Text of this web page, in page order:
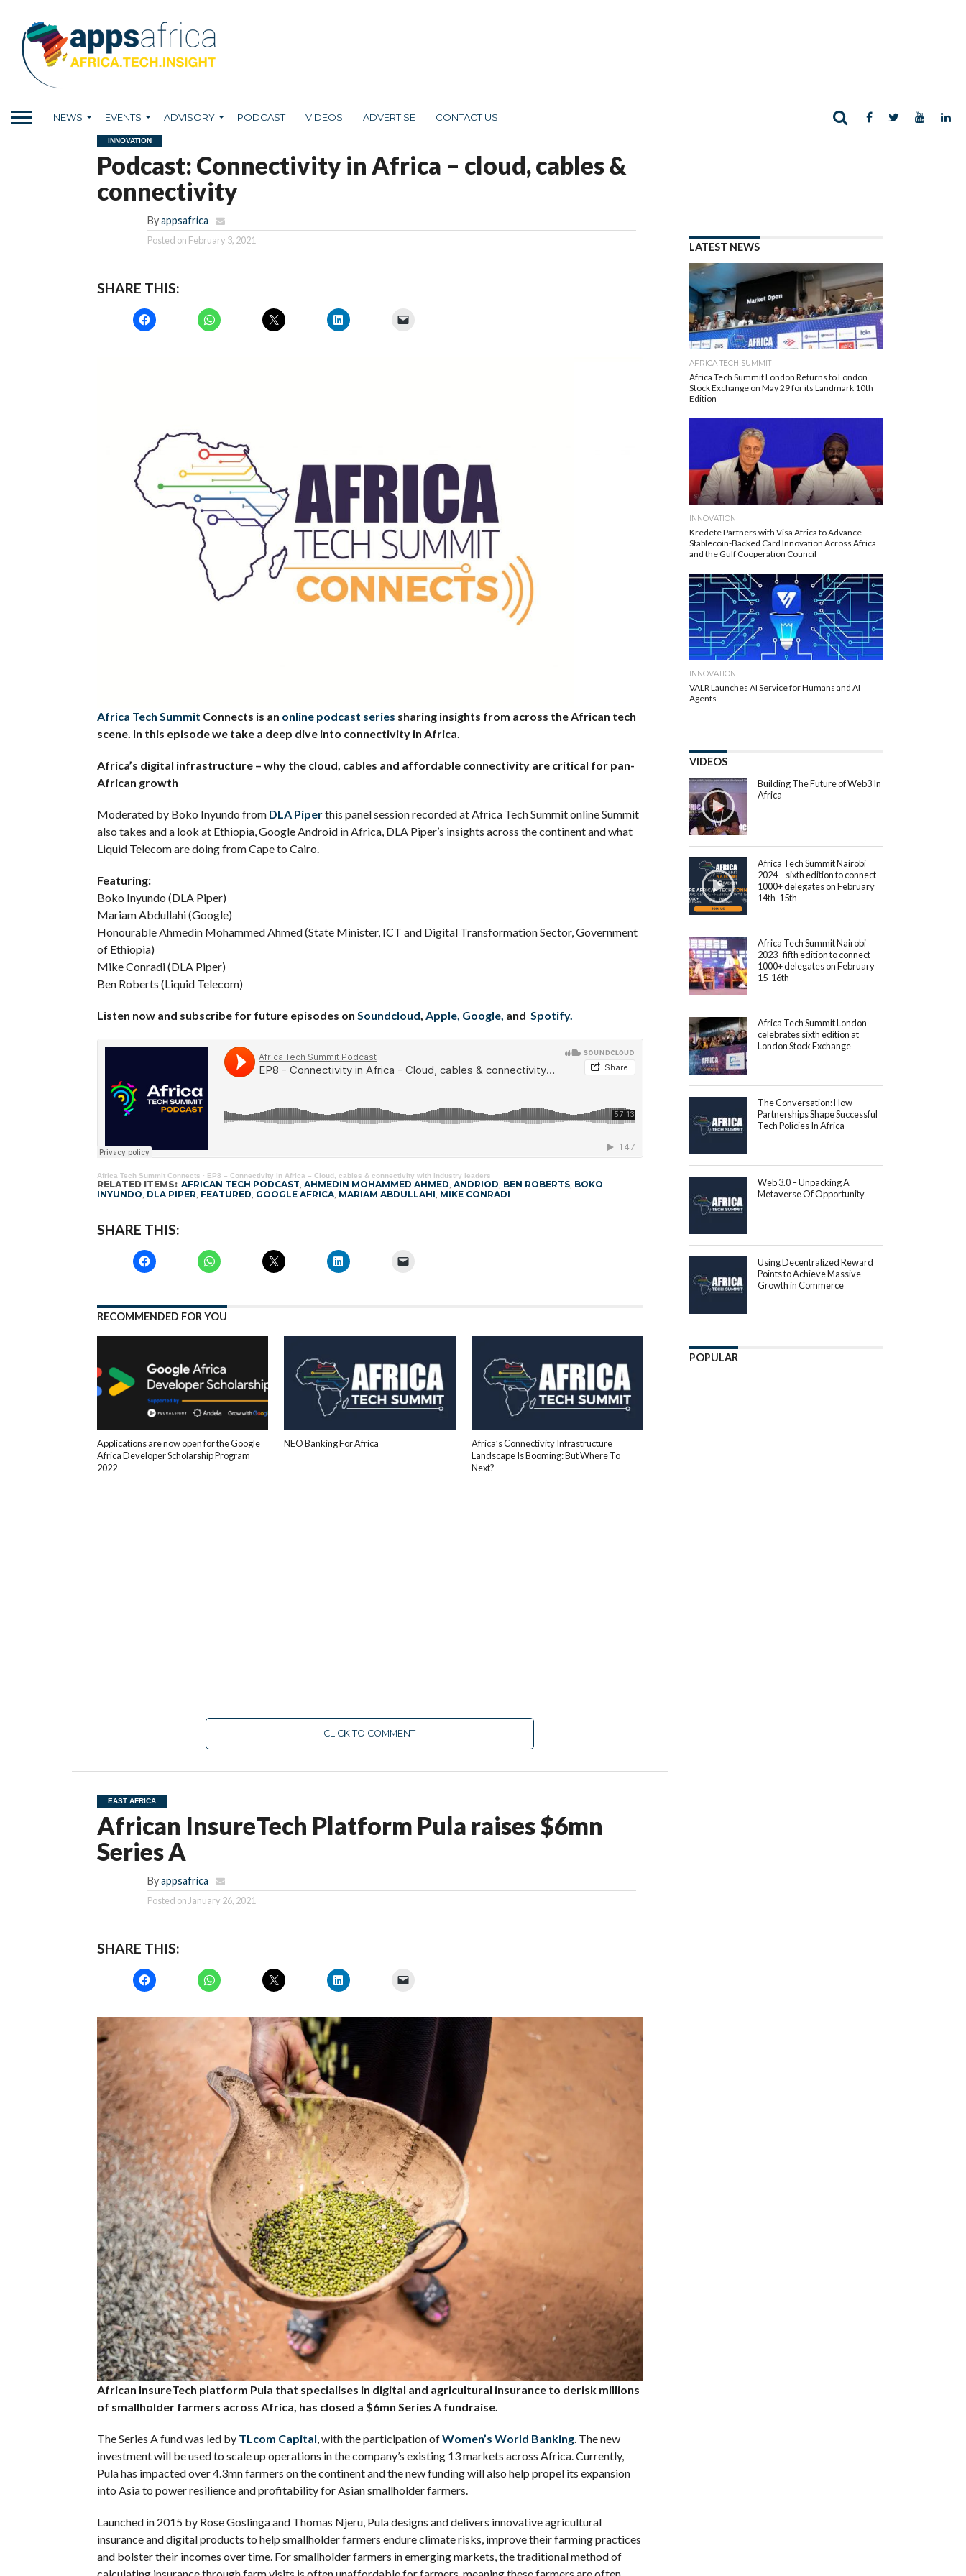
NEWS EVENTS ADVISORY PODCAST VIDEOS ADVERTISE CONTACT US
INNOVATION
Podcast: Connectivity in Africa – cloud, cables &
connectivity
Byappsafrica
Posted on February 3, 2021
SHARE THIS:
Africa Tech Summit Connects is an online podcast series sharing insights from across the African tech
scene. In this episode we take a deep dive into connectivity in Africa.
Africa’s digital infrastructure – why the cloud, cables and affordable connectivity are critical for pan-
African growth
Moderated by Boko Inyundo from DLA Piperthis panel session recorded at Africa Tech Summit online Summit
also takes and a look at Ethiopia, Google Android in Africa, DLA Piper’s insights across the continent and what
Liquid Telecom are doing from Cape to Cairo.
Featuring:
Boko Inyundo (DLA Piper)
Mariam Abdullahi (Google)
Honourable Ahmedin Mohammed Ahmed (State Minister, ICT and Digital Transformation Sector, Government
of Ethiopia)
Mike Conradi (DLA Piper)
Ben Roberts (Liquid Telecom)
Listen now and subscribe for future episodes on Soundcloud, Apple, Google, and Spotify.
Africa Tech Summit Connects · EP8 – Connectivity in Africa – Cloud, cables & connectivity with industry leaders
RELATED ITEMS: AFRICAN TECH PODCAST AHMEDIN MOHAMMED AHMED ANDRIOD BEN ROBERTS, BOKO
INYUNDO DLA PIPER FEATURED GOOGLE AFRICA, MARIAM ABDULLAHI MIKE CONRADI
SHARE THIS:
RECOMMENDED FOR YOU
Applications are now open for the Google
Africa Developer Scholarship Program
2022
NEO Banking For Africa
Africa’s Connectivity Infrastructure
Landscape Is Booming: But Where To
Next?
CLICK TO COMMENT
EAST AFRICA
African InsureTech Platform Pula raises $6mn
Series A
Byappsafrica
Posted on January 26, 2021
SHARE THIS:
African InsureTech platform Pula that specialises in digital and agricultural insurance to derisk millions
of smallholder farmers across Africa, has closed a $6mn Series A fundraise.
The Series A fund was led byTLcom Capital, with the participation ofWomen’s World Banking. The new
investment will be used to scale up operations in the company’s existing 13 markets across Africa. Currently,
Pula has impacted over 4.3mn farmers on the continent and the new funding will also help propel its expansion
into Asia to power resilience and profitability for Asian smallholder farmers.
Launched in 2015 by Rose Goslinga and Thomas Njeru, Pula designs and delivers innovative agricultural
insurance and digital products to help smallholder farmers endure climate risks, improve their farming practices
and bolster their incomes over time. For smallholder farmers in emerging markets, the traditional method of
LATEST NEWS
AFRICA TECH SUMMIT
Africa Tech Summit London Returns to London
Stock Exchange on May 29 for its Landmark 10th
Edition
INNOVATION
Kredete Partners with Visa Africa to Advance
Stablecoin-Backed Card Innovation Across Africa
and the Gulf Cooperation Council
INNOVATION
VALR Launches AI Service for Humans and AI
Agents
VIDEOS
Building The Future of Web3 In
Africa
Africa Tech Summit Nairobi
2024 – sixth edition to connect
1000+ delegates on February
14th-15th
Africa Tech Summit Nairobi
2023- fifth edition to connect
1000+ delegates on February
15-16th
Africa Tech Summit London
celebrates sixth edition at
London Stock Exchange
The Conversation: How
Partnerships Shape Successful
Tech Policies In Africa
Web 3.0 – Unpacking A
Metaverse Of Opportunity
Using Decentralized Reward
Points to Achieve Massive
Growth in Commerce
POPULAR